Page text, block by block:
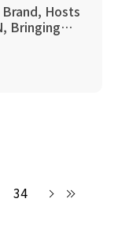
Hosts
Bringing…
34